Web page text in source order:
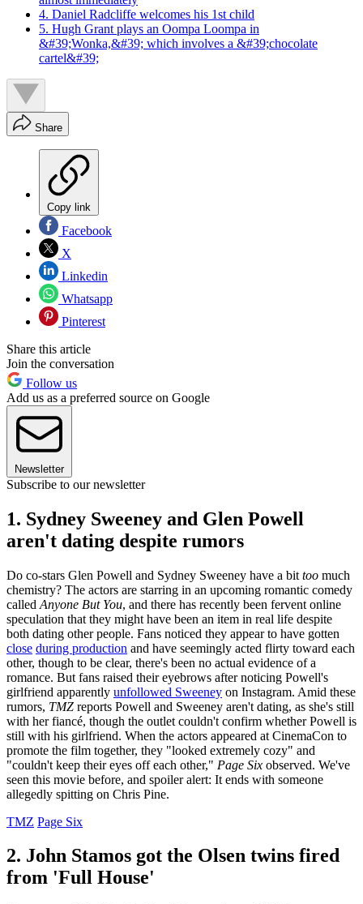
4. Daniel Radcliffe welcomes his 1st child
5. Hugh Grant plays an Oompa Loompa in
&#39;Wonka,&#39; which involves a &#39;chocolate
cartel&#39;
Share
Copy link
Facebook
X
Linkedin
Whatsapp
Pinterest
Share this article
Join the conversation
Follow us
Add us as a preferred source on Google
Newsletter
Subscribe to our newsletter
1. Sydney Sweeney and Glen Powell
aren't dating despite rumors
Do co-stars Glen Powell and Sydney Sweeney have a bit too much
chemistry? The actors are starring in an upcoming romantic comedy
called Anyone But You, and there has recently been fervent online
speculation that they might have been an item in real life despite
both dating other people. Fans noticed they appear to have gotten
close during production and have seemingly acted flirty toward each
other, though to be clear, there's been no actual evidence of a
romance. But fans raised their eyebrows after noticing Powell's
girlfriend apparently unfollowed Sweeney on Instagram. Amid these
rumors, TMZ reports Powell and Sweeney aren't dating, as she's still
with her fiancé, though the outlet couldn't confirm whether Powell is
still with his girlfriend. When the actors appeared at CinemaCon to
promote the film together, they "looked extremely cozy" and
"couldn't keep their eyes off each other," Page Six observed. We've
seen this movie before, and spoiler alert: It ends with someone
allegedly spitting on Chris Pine.
TMZ Page Six
2. John Stamos got the Olsen twins fired
from 'Full House'